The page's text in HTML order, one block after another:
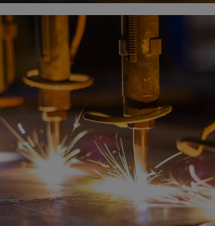
Metal works